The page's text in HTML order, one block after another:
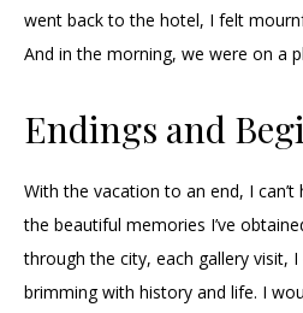
went back to the hotel, I felt
And in the morning, we were on a
Endings and
With the vacation to an end, I
the beautiful memories I’ve
through the city, each gallery visit, I
brimming with history and life. I